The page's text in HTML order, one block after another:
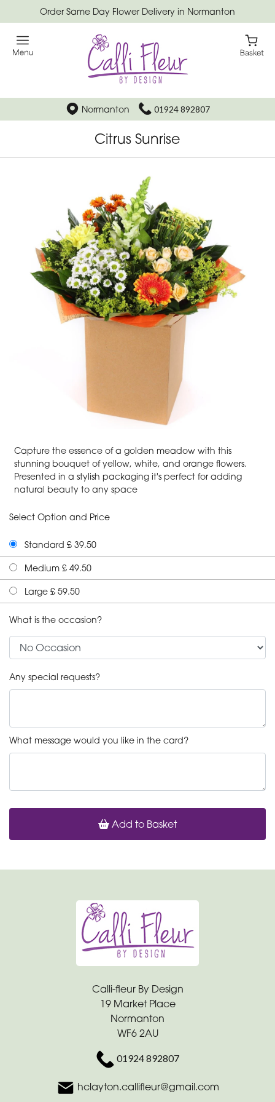
Order Same Day Flower Delivery in Normanton
Normanton 01924 892807
Citrus Sunrise
Capture the essence of a golden meadow with this
stunning bouquet of yellow, white, and orange flowers.
Presented in a stylish packaging it's perfect for adding
natural beauty to any space
Select Option and Price
Standard £ 39.50
Medium £ 49.50
Large £ 59.50
What is the occasion?
Any special requests?
What message would you like in the card?
Add to Basket
Calli-fleur By Design
19 Market Place
Normanton
WF6 2AU
01924 892807
hclayton.callifleur@gmail.com